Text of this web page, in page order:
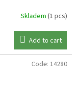
Skladem (1 pcs)
Add to cart
Code: 14280